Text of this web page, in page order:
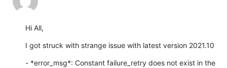
Hi All,
I got struck with strange issue with latest version 2021.10
- *error_msg*: Constant failure_retry does not exist in the